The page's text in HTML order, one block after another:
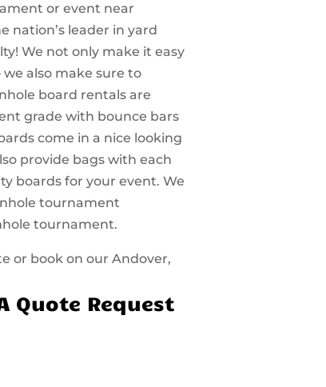
or event near
nation’s leader in yard
We not only make it easy
also make sure to
board rentals are
grade with bounce bars
come in a nice looking
provide bags with each
boards for your event. We
tournament
tournament.
or book on our Andover,
Quote Request